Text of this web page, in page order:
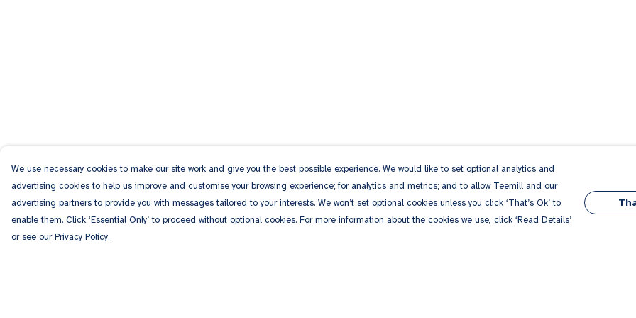
We use necessary cookies to make our site work and give you the best possible experience. We would like to set optional analytics and
advertising cookies to help us improve and customise your browsing experience; for analytics and metrics; and to allow Teemill and our
advertising partners to provide you with messages tailored to your interests. We won’t set optional cookies unless you click ‘That’s Ok’ to
enable them. Click ‘Essential Only’ to proceed without optional cookies. For more information about the cookies we use, click ‘Read Details’
or see our Privacy Policy.